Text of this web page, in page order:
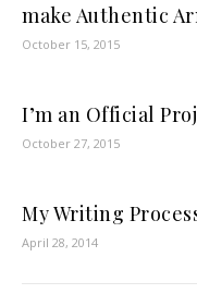
make Authentic
October 15, 2015
I’m an Official
October 27, 2015
My Writing
April 28, 2014